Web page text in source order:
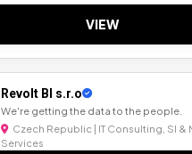
VIEW
Revolt BI s.r.o
We're getting the data to the people.
Czech Republic | IT Consulting, SI &
Services